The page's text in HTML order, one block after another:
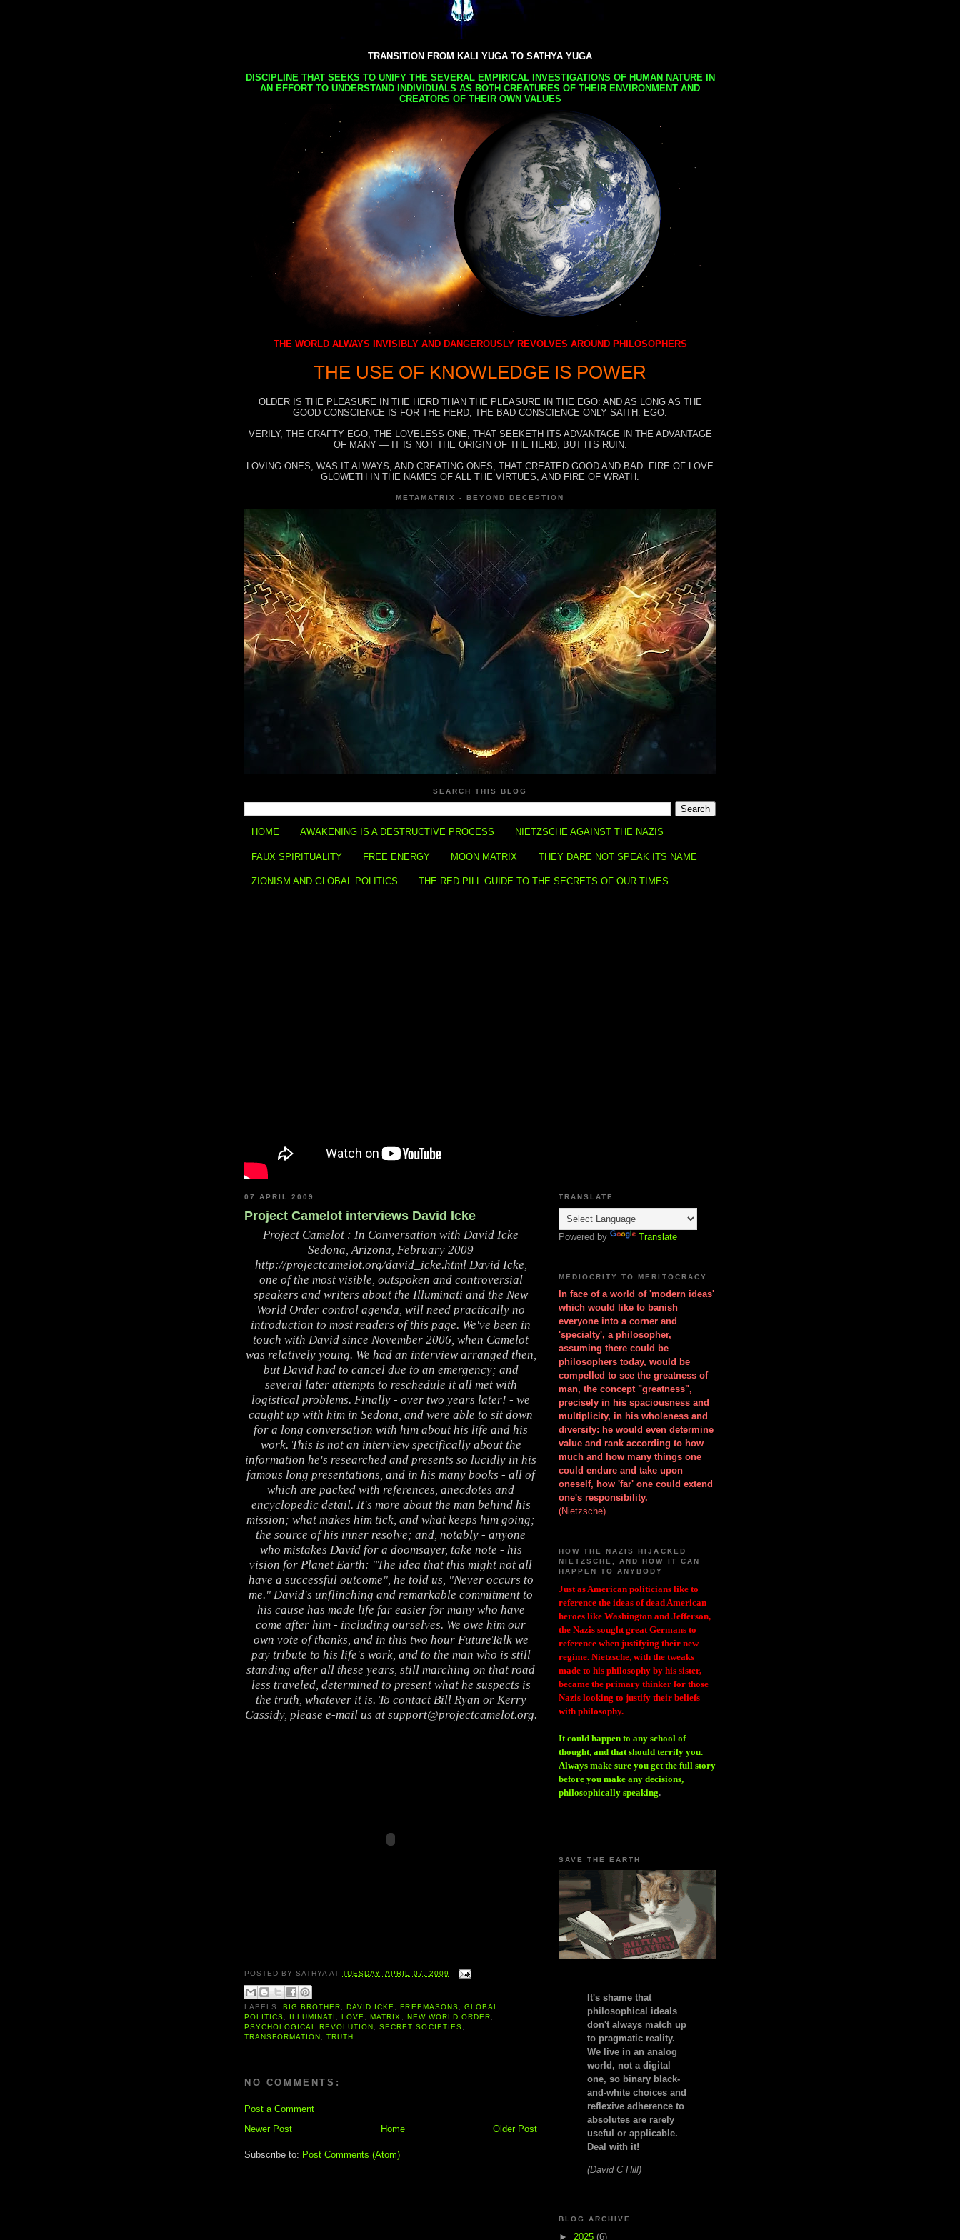
TRANSITION FROM KALI YUGA TO SATHYA YUGA
DISCIPLINE THAT SEEKS TO UNIFY THE SEVERAL EMPIRICAL INVESTIGATIONS OF HUMAN NATURE IN
AN EFFORT TO UNDERSTAND INDIVIDUALS AS BOTH CREATURES OF THEIR ENVIRONMENT AND
CREATORS OF THEIR OWN VALUES
THE WORLD ALWAYS INVISIBLY AND DANGEROUSLY REVOLVES AROUND PHILOSOPHERS
THE USE OF KNOWLEDGE IS POWER
OLDER IS THE PLEASURE IN THE HERD THAN THE PLEASURE IN THE EGO: AND AS LONG AS THE
GOOD CONSCIENCE IS FOR THE HERD, THE BAD CONSCIENCE ONLY SAITH: EGO.
VERILY, THE CRAFTY EGO, THE LOVELESS ONE, THAT SEEKETH ITS ADVANTAGE IN THE ADVANTAGE
OF MANY — IT IS NOT THE ORIGIN OF THE HERD, BUT ITS RUIN.
LOVING ONES, WAS IT ALWAYS, AND CREATING ONES, THAT CREATED GOOD AND BAD. FIRE OF LOVE
GLOWETH IN THE NAMES OF ALL THE VIRTUES, AND FIRE OF WRATH.
METAMATRIX - BEYOND DECEPTION
SEARCH THIS BLOG
HOME AWAKENING IS A DESTRUCTIVE PROCESS NIETZSCHE AGAINST THE NAZIS
FAUX SPIRITUALITY FREE ENERGY MOON MATRIX THEY DARE NOT SPEAK ITS NAME
ZIONISM AND GLOBAL POLITICS THE RED PILL GUIDE TO THE SECRETS OF OUR TIMES
07 APRIL 2009
Project Camelot interviews David Icke
Project Camelot : In Conversation with David Icke
Sedona, Arizona, February 2009
http://projectcamelot.org/david_icke.html David Icke,
one of the most visible, outspoken and controversial
speakers and writers about the Illuminati and the New
World Order control agenda, will need practically no
introduction to most readers of this page. We've been in
touch with David since November 2006, when Camelot
was relatively young. We had an interview arranged then,
but David had to cancel due to an emergency; and
several later attempts to reschedule it all met with
logistical problems. Finally - over two years later! - we
caught up with him in Sedona, and were able to sit down
for a long conversation with him about his life and his
work. This is not an interview specifically about the
information he's researched and presents so lucidly in his
famous long presentations, and in his many books - all of
which are packed with references, anecdotes and
encyclopedic detail. It's more about the man behind his
mission; what makes him tick, and what keeps him going;
the source of his inner resolve; and, notably - anyone
who mistakes David for a doomsayer, take note - his
vision for Planet Earth: "The idea that this might not all
have a successful outcome", he told us, "Never occurs to
me." David's unflinching and remarkable commitment to
his cause has made life far easier for many who have
come after him - including ourselves. We owe him our
own vote of thanks, and in this two hour FutureTalk we
pay tribute to his life's work, and to the man who is still
standing after all these years, still marching on that road
less traveled, determined to present what he suspects is
the truth, whatever it is. To contact Bill Ryan or Kerry
Cassidy, please e-mail us at support@projectcamelot.org.
POSTED BYSATHYA ATTUESDAY, APRIL 07, 2009
LABELS: BIG BROTHER, DAVID ICKE, FREEMASONS, GLOBAL
POLITICS, ILLUMINATI , LOVE, MATRIX , NEW WORLD ORDER,
PSYCHOLOGICAL REVOLUTION ,SECRET SOCIETIES,
TRANSFORMATION ,TRUTH
NO COMMENTS:
Post a Comment
Newer Post
Older Post
Home
Subscribe to: Post Comments (Atom)
TRANSLATE
Powered by Translate
MEDIOCRITY TO MERITOCRACY
In face of a world of 'modern ideas'
which would like to banish
everyone into a corner and
'specialty', a philosopher,
assuming there could be
philosophers today, would be
compelled to see the greatness of
man, the concept "greatness",
precisely in his spaciousness and
multiplicity, in his wholeness and
diversity: he would even determine
value and rank according to how
much and how many things one
could endure and take upon
oneself, how 'far' one could extend
one's responsibility.
(Nietzsche)
HOW THE NAZIS HIJACKED
NIETZSCHE, AND HOW IT CAN
HAPPEN TO ANYBODY
Just as American politicians like to
reference the ideas of dead American
heroes like Washington and Jefferson,
the Nazis sought great Germans to
reference when justifying their new
regime. Nietzsche, with the tweaks
made to his philosophy by his sister,
became the primary thinker for those
Nazis looking to justify their beliefs
with philosophy.
It could happen to any school of
thought, and that should terrify you.
Always make sure you get the full story
before you make any decisions,
philosophically speaking.
SAVE THE EARTH
It's shame that
philosophical ideals
don't always match up
to pragmatic reality.
We live in an analog
world, not a digital
one, so binary black-
and-white choices and
reflexive adherence to
absolutes are rarely
useful or applicable.
Deal with it!
(David C Hill)
BLOG ARCHIVE
► 2025 (6)